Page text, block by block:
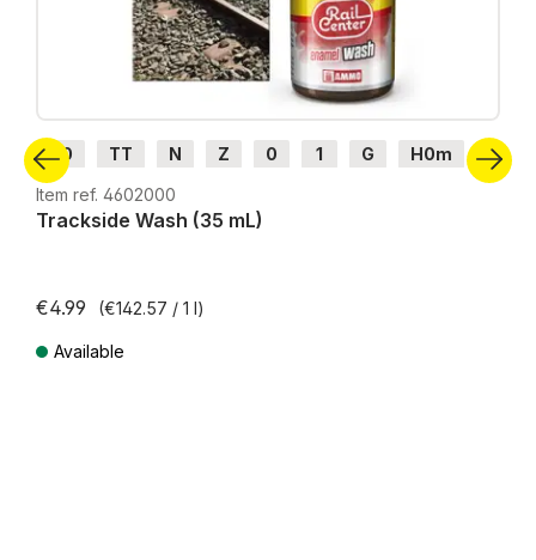
H0 TT N Z 0 1 G
H0m
H0e
Item ref. 4602000
Trackside Wash (35 mL)
€4.99 (€142.57 / 1 l)
Available